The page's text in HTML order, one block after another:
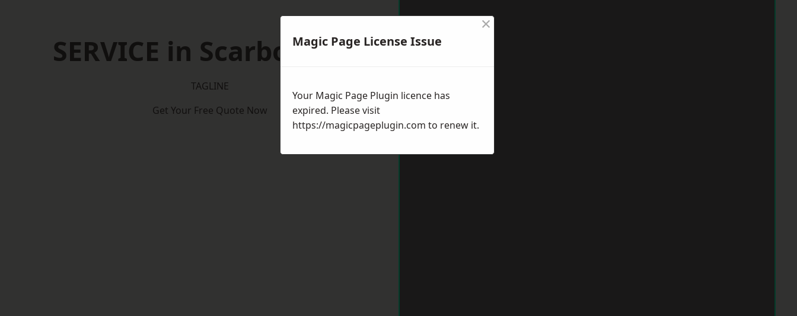
SERVICE in Scarborough
TAGLINE
Get Your Free Quote Now
Magic Page License Issue
×
Your Magic Page Plugin licence has
expired. Please visit
https://magicpageplugin.com to renew it.